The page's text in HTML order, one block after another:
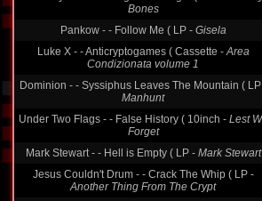
Pankow - - Follow Me ( LP -
Luke X - - Anticryptogames ( Cassette -Area
Condizionata volume 1
Dominion - - Syssiphus Leaves The Mountain ( LP -
Manhunt
Under Two Flags - - False History ( 10inch -
Forget
Mark Stewart - - Hell is Empty ( LP -
Jesus Couldn't Drum - - Crack The Whip ( LP -
Another Thing From The Crypt
Bauhaus - - She's In Parties ( LP -Shadow Of Light